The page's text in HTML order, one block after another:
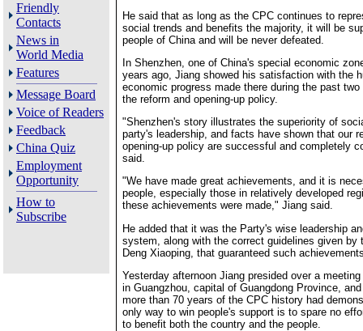
Friendly
Contacts
News in
World Media
Features
Message Board
Voice of Readers
Feedback
China Quiz
Employment
Opportunity
How to
Subscribe
He said that as long as the CPC continues to
social trends and benefits the majority, it will be
people of China and will be never defeated.
In Shenzhen, one of China's special economic
years ago, Jiang showed his satisfaction with the
economic progress made there during the past two
the reform and opening-up policy.
"Shenzhen's story illustrates the superiority of
party's leadership, and facts have shown that our
opening-up policy are successful and completely
said.
"We have made great achievements, and it is
people, especially those in relatively developed
these achievements were made," Jiang said.
He added that it was the Party's wise leadership
system, along with the correct guidelines given by
Deng Xiaoping, that guaranteed such
Yesterday afternoon Jiang presided over a
in Guangzhou, capital of Guangdong Province,
more than 70 years of the CPC history had
only way to win people's support is to spare no
to benefit both the country and the people.